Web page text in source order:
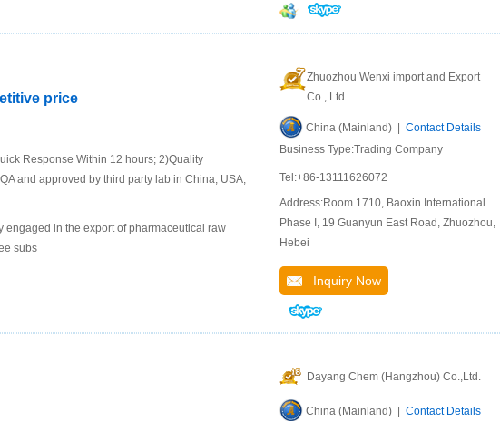
price
Response Within 12 hours; 2)Quality
and approved by third party lab in China, USA,
engaged in the export of pharmaceutical raw
subs
Zhuozhou Wenxi import and Export
Co., Ltd
China (Mainland) | Contact Details
Business Type:Trading Company
Tel:+86-13111626072
Address:Room 1710, Baoxin International
Phase I, 19 Guanyun East Road, Zhuozhou,
Hebei
Inquiry Now
Dayang Chem (Hangzhou) Co.,Ltd.
China (Mainland) | Contact Details